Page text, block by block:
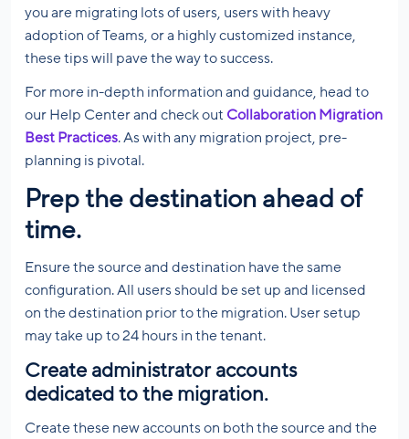
you are migrating lots of users, users with heavy
adoption of Teams, or a highly customized instance,
these tips will pave the way to success.
For more in-depth information and guidance, head to
our Help Center and check out Collaboration Migration
Best Practices. As with any migration project, pre-
planning is pivotal.
Prep the destination ahead of
time.
Ensure the source and destination have the same
configuration. All users should be set up and licensed
on the destination prior to the migration. User setup
may take up to 24 hours in the tenant.
Create administrator accounts
dedicated to the migration.
Create these new accounts on both the source and the